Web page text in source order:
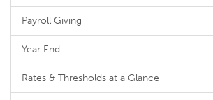
Payroll Giving
Year End
Rates & Thresholds at a Glance